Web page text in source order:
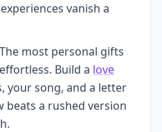
vanish a
The most personal gifts
Build a love
your song, and a letter
a rushed version